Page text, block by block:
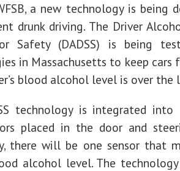
a new technology is being
drunk driving. The Driver
Safety (DADSS) is being
in Massachusetts to keep cars
blood alcohol level is over
technology is integrated into
placed in the door and
there will be one sensor that
alcohol level. The